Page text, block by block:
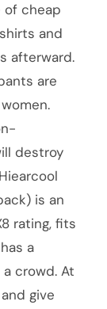
of cheap
and
afterward.
are
destroy
is an
rating, fits
a
crowd. At
give